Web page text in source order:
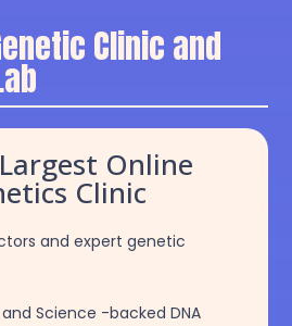
Clinic and
Online
Clinic
and expert genetic
Science -backed DNA